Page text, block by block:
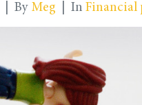
By Meg In Financial